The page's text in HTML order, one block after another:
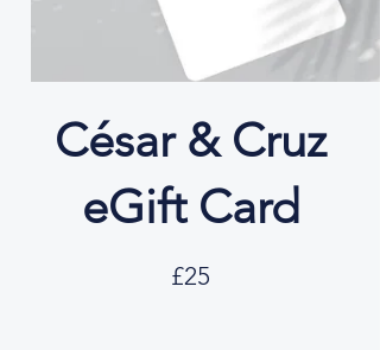
César & Cruz
eGift Card
£25